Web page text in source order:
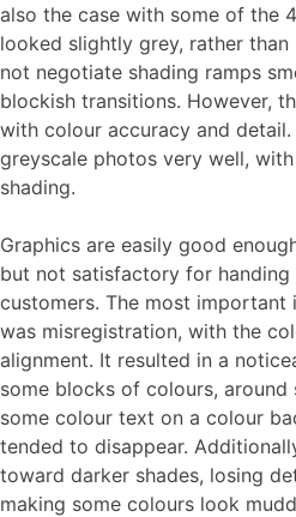
also the case with some of the
looked slightly grey, rather
not negotiate shading ramps
blockish transitions. However,
with colour accuracy and
greyscale photos very well,
shading.
Graphics are easily good
but not satisfactory for
customers. The most important
was misregistration, with the
alignment. It resulted in a
some blocks of colours, around
some colour text on a colour
tended to disappear.
toward darker shades, losing
making some colours look